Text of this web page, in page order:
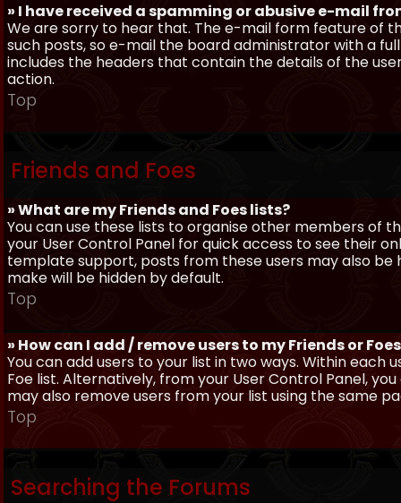
» I have received a spamming or abusive e-mail
We are sorry to hear that. The e-mail form feature of
such posts, so e-mail the board administrator with a
includes the headers that contain the details of the
action.
Top
Friends and Foes
» What are my Friends and Foes lists?
You can use these lists to organise other members of
your User Control Panel for quick access to see their
template support, posts from these users may also be
make will be hidden by default.
Top
» How can I add / remove users to my Friends or
You can add users to your list in two ways. Within each
Foe list. Alternatively, from your User Control Panel,
may also remove users from your list using the same
Top
Searching the Forums